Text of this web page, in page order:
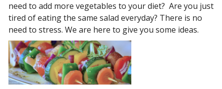
need to add more vegetables to your diet? Are you just
tired of eating the same salad everyday? There is no
need to stress. We are here to give you some ideas.